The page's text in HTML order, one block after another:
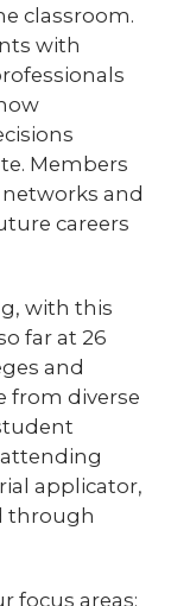
classroom.
with
Members
and
careers
with this
far at 26
and
from diverse
applicator,
through
focus areas: